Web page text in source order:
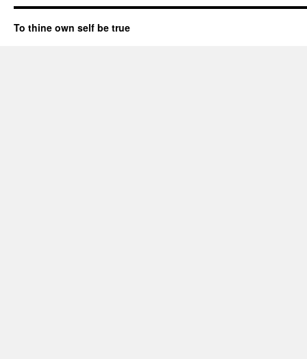
To thine own self be true